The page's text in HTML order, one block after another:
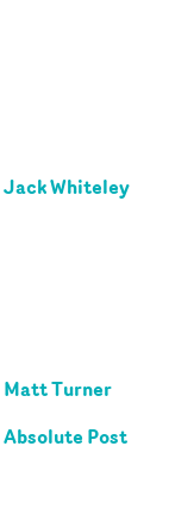
Jack Whiteley
Matt Turner
Absolute Post